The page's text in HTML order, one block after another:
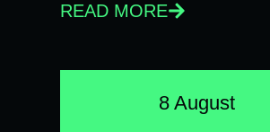
READ MORE
8 August